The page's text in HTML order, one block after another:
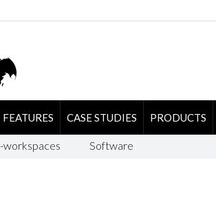
FEATURES CASE STUDIES PRODUCTS
workspaces Software